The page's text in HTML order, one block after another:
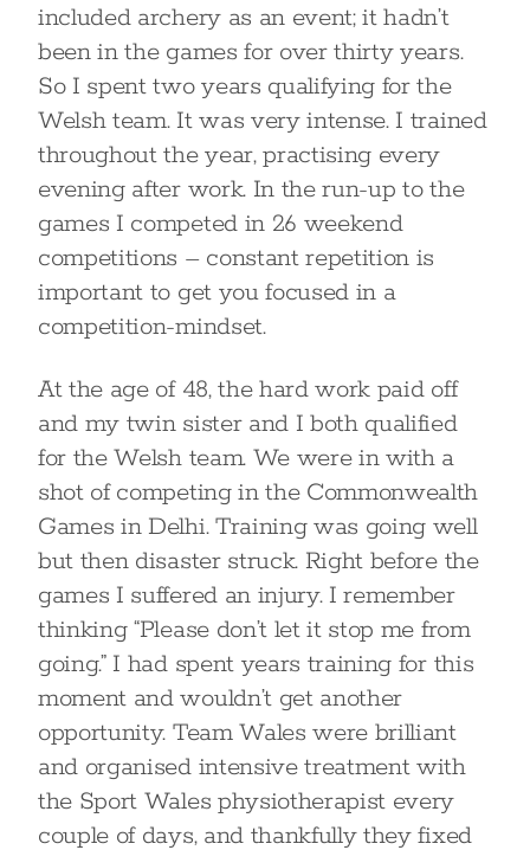
included archery as an event; it hadn’t
been in the games for over thirty years.
So I spent two years qualifying for the
Welsh team. It was very intense. I trained
throughout the year, practising every
evening after work. In the run-up to the
games I competed in 26 weekend
competitions – constant repetition is
important to get you focused in a
competition-mindset.
At the age of 48, the hard work paid off
and my twin sister and I both qualified
for the Welsh team. We were in with a
shot of competing in the Commonwealth
Games in Delhi. Training was going well
but then disaster struck. Right before the
games I suffered an injury. I remember
thinking “Please don’t let it stop me from
going.” I had spent years training for this
moment and wouldn’t get another
opportunity. Team Wales were brilliant
and organised intensive treatment with
the Sport Wales physiotherapist every
couple of days, and thankfully they fixed